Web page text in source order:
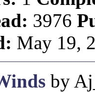
3976
May 19,
by